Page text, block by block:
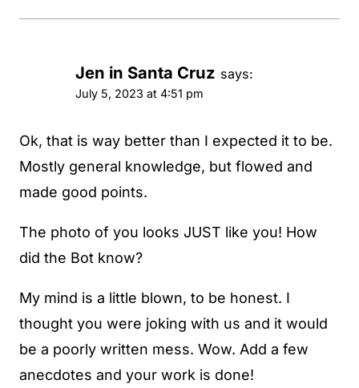
Jen in Santa Cruz says:
July 5, 2023 at 4:51 pm
Ok, that is way better than I expected it to be.
Mostly general knowledge, but flowed and
made good points.
The photo of you looks JUST like you! How
did the Bot know?
My mind is a little blown, to be honest. I
thought you were joking with us and it would
be a poorly written mess. Wow. Add a few
anecdotes and your work is done!